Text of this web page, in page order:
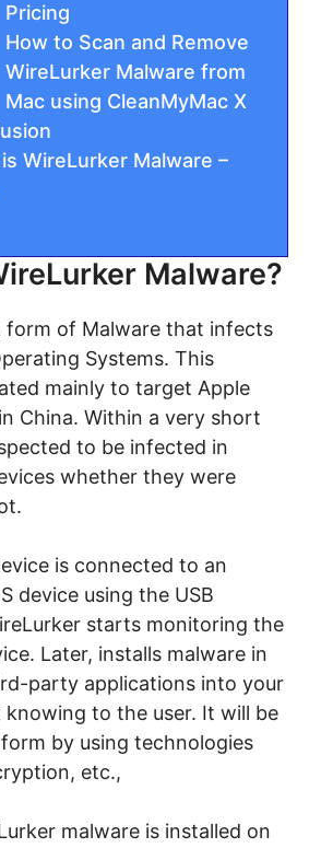
Pricing
How to Scan and Remove
WireLurker Malware from
Mac using CleanMyMac X
WireLurker Malware –
Malware?
form of Malware that infects
Systems. This
mainly to target Apple
China. Within a very short
to be infected in
whether they were
is connected to an
device using the USB
starts monitoring the
Later, installs malware in
party applications into your
to the user. It will be
by using technologies
etc.,
malware is installed on